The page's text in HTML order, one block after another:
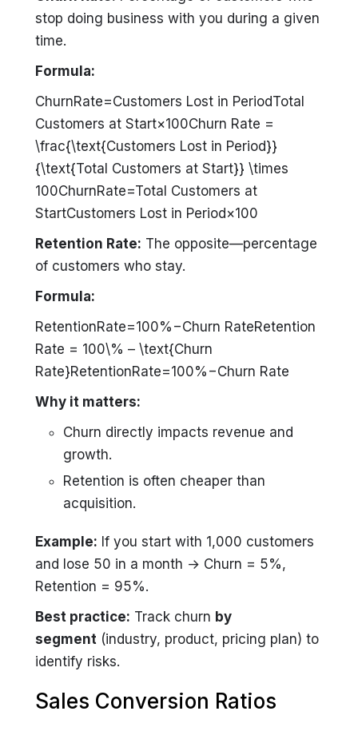
stop doing business with you during a given
time.
Formula:
ChurnRate=Customers Lost in PeriodTotal
Customers at Start×100Churn Rate =
\frac{\text{Customers Lost in Period}}
{\text{Total Customers at Start}} \times
100ChurnRate=Total Customers at
StartCustomers Lost in Period​×100
Retention Rate: The opposite—percentage
of customers who stay.
Formula:
RetentionRate=100%−Churn RateRetention
Rate = 100\% – \text{Churn
Rate}RetentionRate=100%−Churn Rate
Why it matters:
Churn directly impacts revenue and
growth.
Retention is often cheaper than
acquisition.
Example: If you start with 1,000 customers
and lose 50 in a month → Churn = 5%,
Retention = 95%.
Best practice: Track churn by
segment (industry, product, pricing plan) to
identify risks.
Sales Conversion Ratios